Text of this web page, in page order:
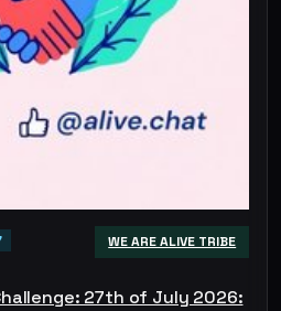
WE ARE ALIVE TRIBE
27th of July 2026: